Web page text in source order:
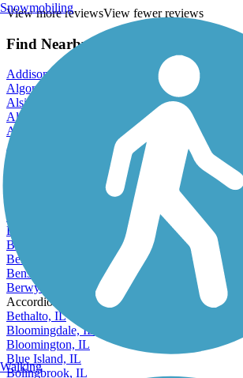
View more reviewsView fewer reviews
Find Nearby City trails
Addison, IL
Algonquin, IL
Alsip, IL
Alton, IL
Antioch, IL
Arlington Heights, IL
Belleville, IL
Bellwood, IL
Belvidere, IL
Bensenville, IL
Berwyn, IL
Accordion
Bethalto, IL
Bloomingdale, IL
Bloomington, IL
Blue Island, IL
Bolingbrook, IL
Snowmobiling
Walking